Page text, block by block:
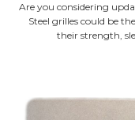
Are you considering
Steel grilles could be
their strength,